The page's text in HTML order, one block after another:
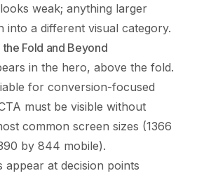
weak; anything larger
into a different visual category.
Fold and Beyond
in the hero, above the fold.
for conversion-focused
must be visible without
common screen sizes (1366
by 844 mobile).
appear at decision points